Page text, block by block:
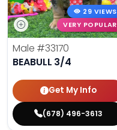
29 VIEWS
VERY POPULAR
Male #33170
BEABULL 3/4
Get My Info
(678) 496-3613